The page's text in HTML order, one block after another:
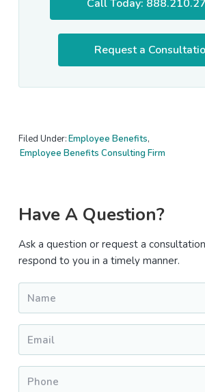
Call Today:
Request a
Filed Under:Employee Benefits,
Employee Benefits Consulting Firm
Primary
Sidebar
Have A Question?
Ask a question or request a
respond to you in a timely manner.